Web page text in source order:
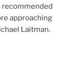
recommended
approaching
Laitman.